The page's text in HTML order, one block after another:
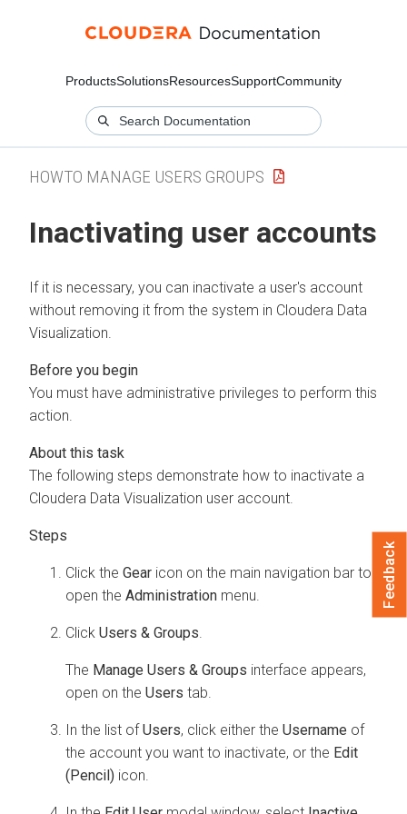
ProductsSolutionsResourcesSupportCommunity
HOWTO MANAGE USERS GROUPS
Inactivating user accounts
If it is necessary, you can inactivate a user's account
without removing it from the system in Cloudera Data
Visualization
You must have administrative privileges to perform this
action.
The following steps demonstrate how to inactivate a
Cloudera Data Visualization user account.
Click the Gear icon on the main navigation bar to
open the Administration menu.
Click Users & Groups
The Manage Users & Groups interface appears,
open on the Users tab.
In the list ofUsers, click either the Username of
the account you want to inactivate, or the Edit
(Pencil) icon.
Feedback